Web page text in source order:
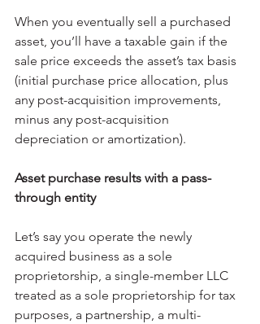
When you eventually sell a purchased
asset, you’ll have a taxable gain if the
sale price exceeds the asset’s tax basis
(initial purchase price allocation, plus
any post-acquisition improvements,
minus any post-acquisition
depreciation or amortization).
Asset purchase results with a pass-
through entity
Let’s say you operate the newly
acquired business as a sole
proprietorship, a single-member LLC
treated as a sole proprietorship for tax
purposes, a partnership, a multi-